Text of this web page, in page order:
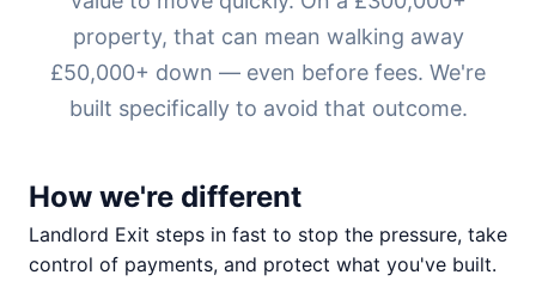
property, that can mean walking away
£50,000+ down — even before fees. We're
built specifically to avoid that outcome.
How we're different
Landlord Exit steps in fast to stop the pressure, take
control of payments, and protect what you've built.